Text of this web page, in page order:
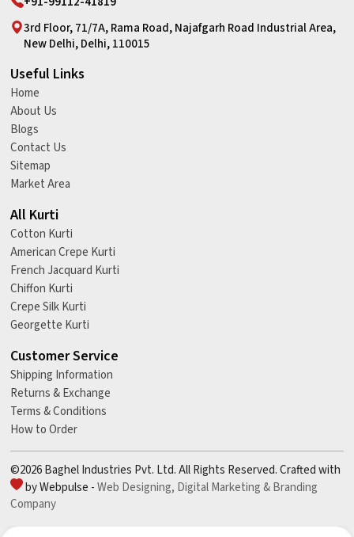
3rd Floor, 71/7A, Rama Road, Najafgarh Road Industrial Area,
New Delhi, Delhi, 110015
Useful Links
Home
About Us
Blogs
Contact Us
Sitemap
Market Area
All Kurti
Cotton Kurti
American Crepe Kurti
French Jacquard Kurti
Chiffon Kurti
Crepe Silk Kurti
Georgette Kurti
Customer Service
Shipping Information
Returns & Exchange
Terms & Conditions
How to Order
©2026 Baghel Industries Pvt. Ltd. All Rights Reserved. Crafted with
by Webpulse -Web Designing, Digital Marketing &Branding
Company